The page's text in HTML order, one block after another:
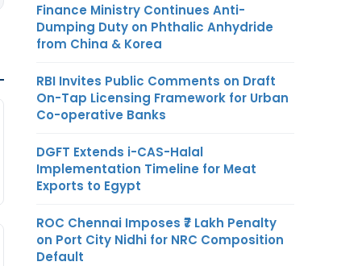
Finance Ministry Continues Anti-
Dumping Duty on Phthalic Anhydride
from China & Korea
RBI Invites Public Comments on Draft
On-Tap Licensing Framework for Urban
Co-operative Banks
DGFT Extends i-CAS-Halal
Implementation Timeline for Meat
Exports to Egypt
ROC Chennai Imposes ₹7 Lakh Penalty
on Port City Nidhi for NRC Composition
Default